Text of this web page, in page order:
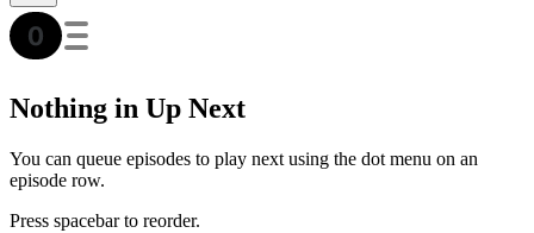
Nothing in Up Next
You can queue episodes to play next using the dot menu on an
episode row.
Press spacebar to reorder.